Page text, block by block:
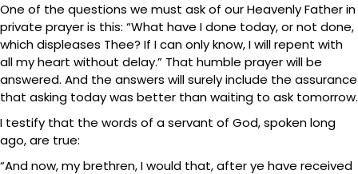
One of the questions we must ask of our Heavenly Father in
private prayer is this: “What have I done today, or not done,
which displeases Thee? If I can only know, I will repent with
all my heart without delay.” That humble prayer will be
answered. And the answers will surely include the assurance
that asking today was better than waiting to ask tomorrow.
I testify that the words of a servant of God, spoken long
ago, are true:
“And now, my brethren, I would that, after ye have received